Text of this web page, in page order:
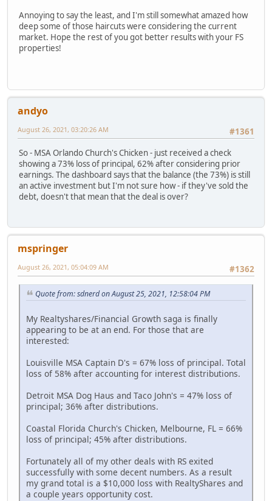
Annoying to say the least, and I'm still somewhat amazed how
deep some of those haircuts were considering the current
market. Hope the rest of you got better results with your FS
properties!
andyo
#1361
August 26, 2021, 03:20:26 AM
So - MSA Orlando Church's Chicken - just received a check
showing a 73% loss of principal, 62% after considering prior
earnings. The dashboard says that the balance (the 73%) is still
an active investment but I'm not sure how - if they've sold the
debt, doesn't that mean that the deal is over?
mspringer
#1362
August 26, 2021, 05:04:09 AM
Quote from: sdnerd on August 25, 2021, 12:58:04 PM
My Realtyshares/Financial Growth saga is finally
appearing to be at an end. For those that are
interested:
Louisville MSA Captain D's = 67% loss of principal. Total
loss of 58% after accounting for interest distributions.
Detroit MSA Dog Haus and Taco John's = 47% loss of
principal; 36% after distributions.
Coastal Florida Church's Chicken, Melbourne, FL = 66%
loss of principal; 45% after distributions.
Fortunately all of my other deals with RS exited
successfully with some decent numbers. As a result
my grand total is a $10,000 loss with RealtyShares and
a couple years opportunity cost.